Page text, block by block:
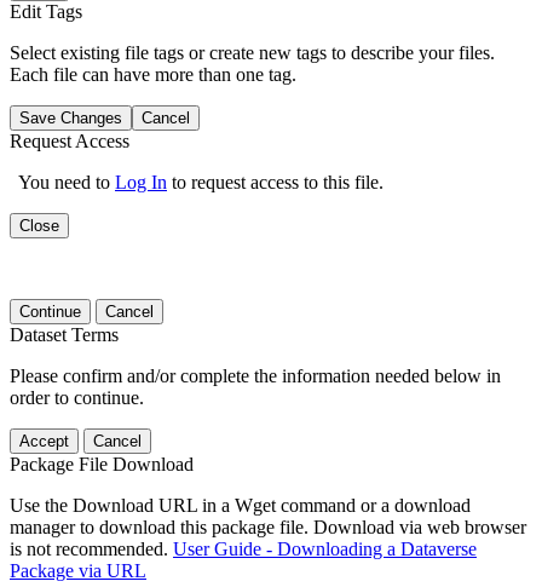
Edit Tags
Select existing file tags or create new tags to describe your files.
Each file can have more than one tag.
Save Changes Cancel
Request Access
You need to Log In to request access to this file.
Close
Continue Cancel
Dataset Terms
Please confirm and/or complete the information needed below in
order to continue.
Accept Cancel
Package File Download
Use the Download URL in a Wget command or a download
manager to download this package file. Download via web browser
is not recommended. User Guide - Downloading a Dataverse
Package via URL